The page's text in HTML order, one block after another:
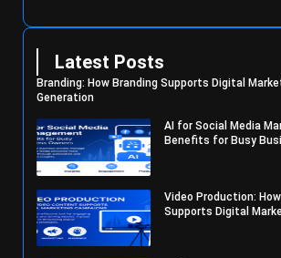
Latest Posts
Branding: How Branding Supports Digital
Generation
AI for Social Media
Benefits for Busy
Video Production:
Supports Digital